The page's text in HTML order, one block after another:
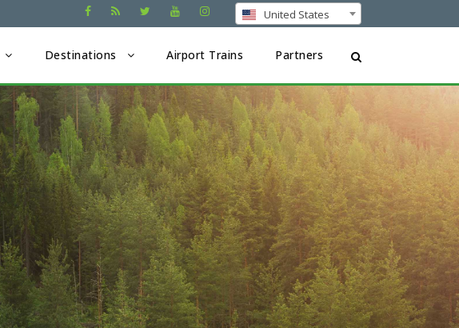
United States
Destinations Airport Trains Partners